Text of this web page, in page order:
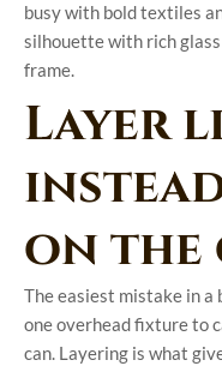
busy with bold textiles
silhouette with rich
frame.
Layer
on the
The easiest mistake in a
one overhead fixture to
can. Layering is what